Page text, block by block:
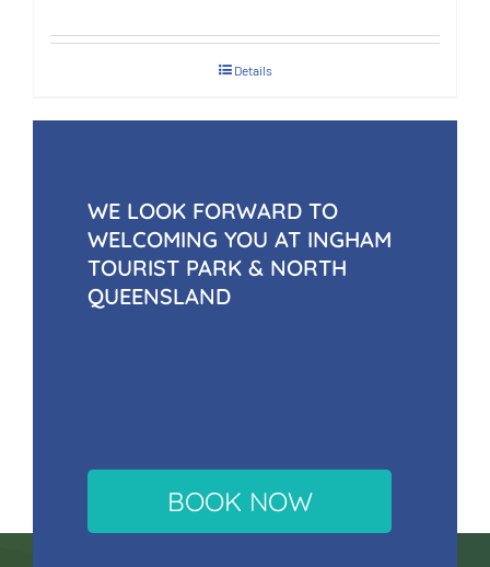
Details
WE LOOK FORWARD TO
WELCOMING YOU AT INGHAM
TOURIST PARK & NORTH
QUEENSLAND
BOOK NOW